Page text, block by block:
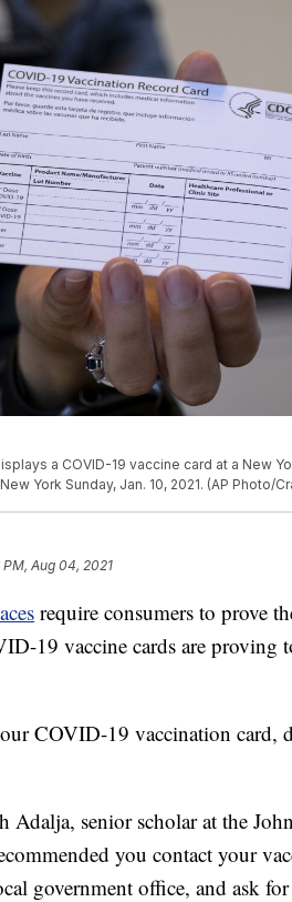
a COVID-19 vaccine card at a New
York Sunday, Jan. 10, 2021. (AP Photo/
PM, Aug 04, 2021
require consumers to prove
19 vaccine cards are proving
COVID-19 vaccination card,
Adalja, senior scholar at the
you contact your
government office, and ask for